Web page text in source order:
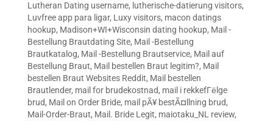
Lutheran Dating username, lutherische-datierung visitors,
Luvfree app para ligar, Luxy visitors, macon datings
hookup, Madison+WI+Wisconsin dating hookup, Mail -
Bestellung Brautdating Site, Mail -Bestellung
Brautkatalog, Mail -Bestellung Brautservice, Mail auf
Bestellung Braut, Mail bestellen Braut legitim?, Mail
bestellen Braut Websites Reddit, Mail bestellen
Brautlender, mail for brudekostnad, mail i rekkefГёlge
brud, Mail on Order Bride, mail pÃ¥ bestÃ¤llning brud,
Mail-Order-Braut, Mail. Bride Legit, maiotaku_NL review,